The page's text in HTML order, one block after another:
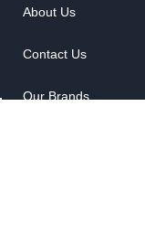
About Us
Contact Us
Our Brands